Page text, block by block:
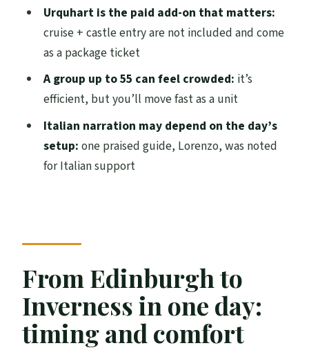
FAQ
What is the duration of the Inverness,
Loch Ness and Urquhart Castle Full Day
Tour?
Where does the tour start and end?
What time does the tour begin?
What’s included in the tour price?
Loch Ness cruise tickets cost?
Is the Culloden Battlefield admission
How long do you spend in Inverness?
Is there an early photo and coffee stop
Urquhart is the paid add-on that matters:
cruise + castle entry are not included and come
as a package ticket
A group up to 55 can feel crowded: it’s
efficient, but you’ll move fast as a unit
Italian narration may depend on the day’s
setup: one praised guide, Lorenzo, was noted
for Italian support
From Edinburgh to
Inverness in one day:
timing and comfort